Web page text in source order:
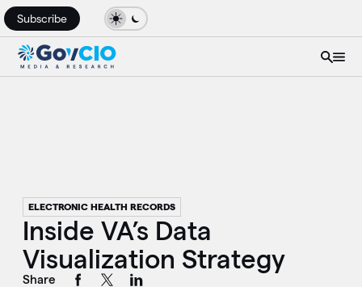
Subscribe
ELECTRONIC HEALTH RECORDS
Inside VA’s Data
Visualization Strategy
Share